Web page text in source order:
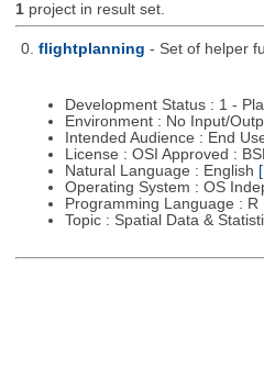
1project in result set.
0. flightplanning - Set of helper
Development Status : 1 -
Environment : No Input/
Intended Audience : End
License : OSI Approved :
Natural Language : English
Operating System : OS
Programming Language : R
Topic : Spatial Data &